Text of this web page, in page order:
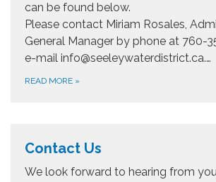
can be found below.
Please contact Miriam Rosales,
General Manager by phone at 760-
e-mail info@seeleywaterdistrict.ca.…
READ MORE »
Contact Us
We look forward to hearing from